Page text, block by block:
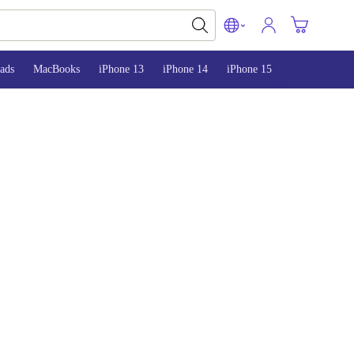
MacBooks iPhone 13 iPhone 14 iPhone 15